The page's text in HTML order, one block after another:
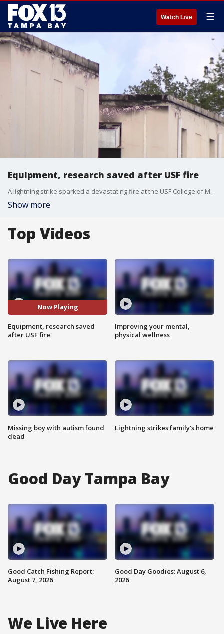
Watch Live ☰
Equipment, research saved after USF fire
A lightning strike sparked a devastating fire at the USF College of Marine Science Lab last month, destroying decades of critical research and tens of millions of dollars in equipment in St. Petersburg. FOX 13's Kylie Jones reports.
Show more
Top Videos
Now Playing
Equipment, research saved
after USF fire
Missing boy with autism found
dead
Improving your mental,
physical wellness
Lightning strikes family's home
Good Day Tampa Bay
Good Catch Fishing Report:
August 7, 2026
Good Day Goodies: August 6,
2026
We Live Here